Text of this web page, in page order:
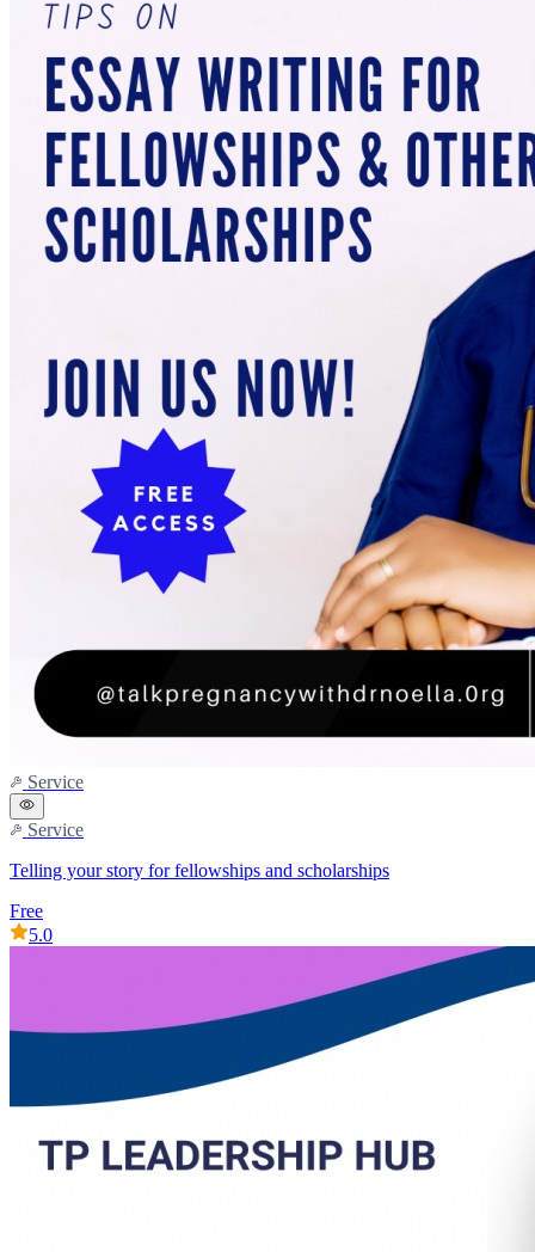
Service
Service
Telling your story for fellowships and scholarships
Free
5.0